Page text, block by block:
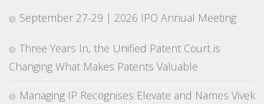
September 27-29 | 2026 IPO Annual Meeting
Three Years In, the Unified Patent Court is
Changing What Makes Patents Valuable
Managing IP Recognises Elevate and Names Vivek